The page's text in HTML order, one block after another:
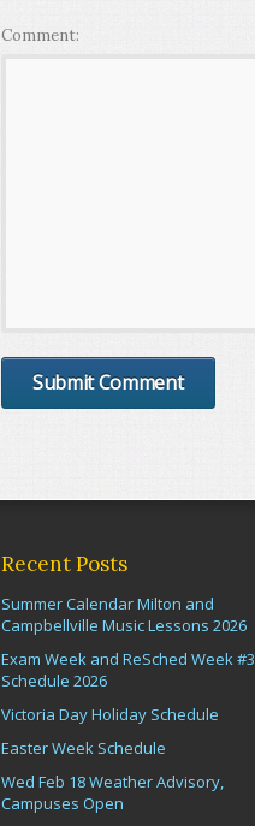
Comment:
Recent Posts
Summer Calendar Milton and
Campbellville Music Lessons 2026
Exam Week and ReSched Week #3
Schedule 2026
Victoria Day Holiday Schedule
Easter Week Schedule
Wed Feb 18 Weather Advisory,
Campuses Open